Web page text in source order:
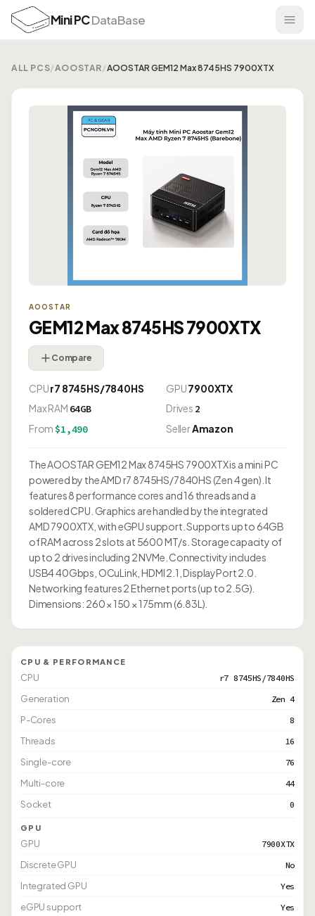
Mini PCDataBase
ALL PCS/AOOSTAR/AOOSTAR GEM12 Max 8745HS 7900XTX
AOOSTAR
GEM12 Max 8745HS 7900XTX
Compare
CPUr7 8745HS/7840HS GPU7900XTX
Max RAM 64GB Drives 2
From $1,490 SellerAmazon
The AOOSTAR GEM12 Max 8745HS 7900XTX is a mini PC
powered by the AMD r7 8745HS/7840HS (Zen 4 gen). It
features 8 performance cores and 16 threads and a
soldered CPU. Graphics are handled by the integrated
AMD 7900XTX, with eGPU support. Supports up to 64GB
of RAM across 2 slots at 5600 MT/s. Storage capacity of
up to 2 drives including 2 NVMe. Connectivity includes
USB4 40Gbps, OCuLink, HDMI 2.1, DisplayPort 2.0.
Networking features 2 Ethernet ports (up to 2.5G).
Dimensions: 260 × 150 × 175mm (6.83L).
CPU & PERFORMANCE
CPU r7 8745HS/7840HS
Generation Zen 4
P-Cores 8
Threads 16
Single-core 76
Multi-core 44
Socket 0
GPU
GPU 7900XTX
Discrete GPU No
Integrated GPU Yes
eGPU support Yes